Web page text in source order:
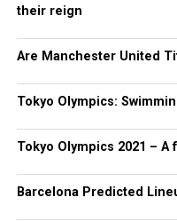
their reign
Are Manchester United
Tokyo Olympics:
Tokyo Olympics 2021 – A
Barcelona Predicted